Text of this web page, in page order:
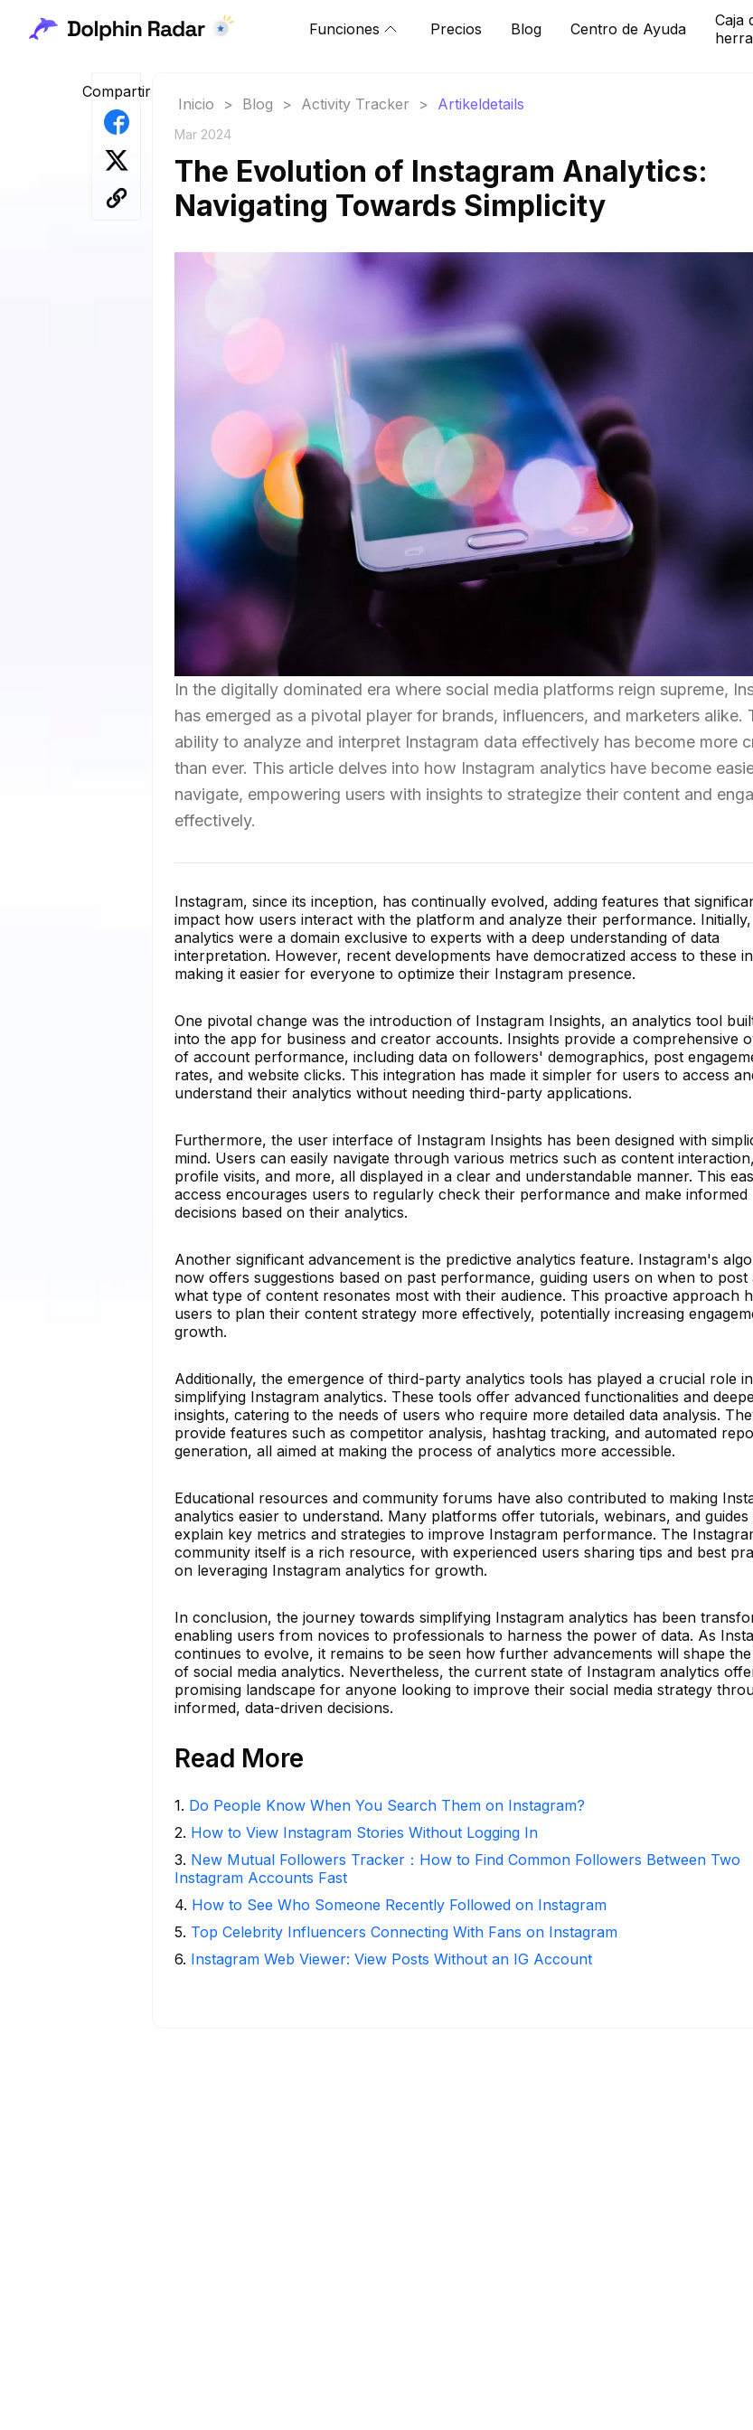
Funciones Precios Blog Centro de Ayuda
Caja
Compartir
Inicio > Blog > Activity Tracker > Artikeldetails
Mar 2024
The Evolution of Instagram Analytics:
Navigating Towards Simplicity
In the digitally dominated era where social media platforms reign supreme,
has emerged as a pivotal player for brands, influencers, and marketers alike.
ability to analyze and interpret Instagram data effectively has become more
than ever. This article delves into how Instagram analytics have become
navigate, empowering users with insights to strategize their content and
effectively.
Instagram, since its inception, has continually evolved, adding features that
impact how users interact with the platform and analyze their performance. Initially,
analytics were a domain exclusive to experts with a deep understanding of data
interpretation. However, recent developments have democratized access to these
making it easier for everyone to optimize their Instagram presence.
One pivotal change was the introduction of Instagram Insights, an analytics tool
into the app for business and creator accounts. Insights provide a comprehensive
of account performance, including data on followers' demographics, post
rates, and website clicks. This integration has made it simpler for users to access
understand their analytics without needing third-party applications.
Furthermore, the user interface of Instagram Insights has been designed with
mind. Users can easily navigate through various metrics such as content
profile visits, and more, all displayed in a clear and understandable manner. This
access encourages users to regularly check their performance and make informed
decisions based on their analytics.
Another significant advancement is the predictive analytics feature. Instagram's
now offers suggestions based on past performance, guiding users on when to post
what type of content resonates most with their audience. This proactive approach
users to plan their content strategy more effectively, potentially increasing
growth.
Additionally, the emergence of third-party analytics tools has played a crucial role in
simplifying Instagram analytics. These tools offer advanced functionalities and
insights, catering to the needs of users who require more detailed data analysis.
provide features such as competitor analysis, hashtag tracking, and automated
generation, all aimed at making the process of analytics more accessible.
Educational resources and community forums have also contributed to making
analytics easier to understand. Many platforms offer tutorials, webinars, and guides
explain key metrics and strategies to improve Instagram performance. The
community itself is a rich resource, with experienced users sharing tips and best
on leveraging Instagram analytics for growth.
In conclusion, the journey towards simplifying Instagram analytics has been
enabling users from novices to professionals to harness the power of data. As
continues to evolve, it remains to be seen how further advancements will shape
of social media analytics. Nevertheless, the current state of Instagram analytics
promising landscape for anyone looking to improve their social media strategy
informed, data-driven decisions.
Read More
1. Do People Know When You Search Them on Instagram?
2. How to View Instagram Stories Without Logging In
3. New Mutual Followers Tracker：How to Find Common Followers Between Two
Instagram Accounts Fast
4. How to See Who Someone Recently Followed on Instagram
5. Top Celebrity Influencers Connecting With Fans on Instagram
6. Instagram Web Viewer: View Posts Without an IG Account